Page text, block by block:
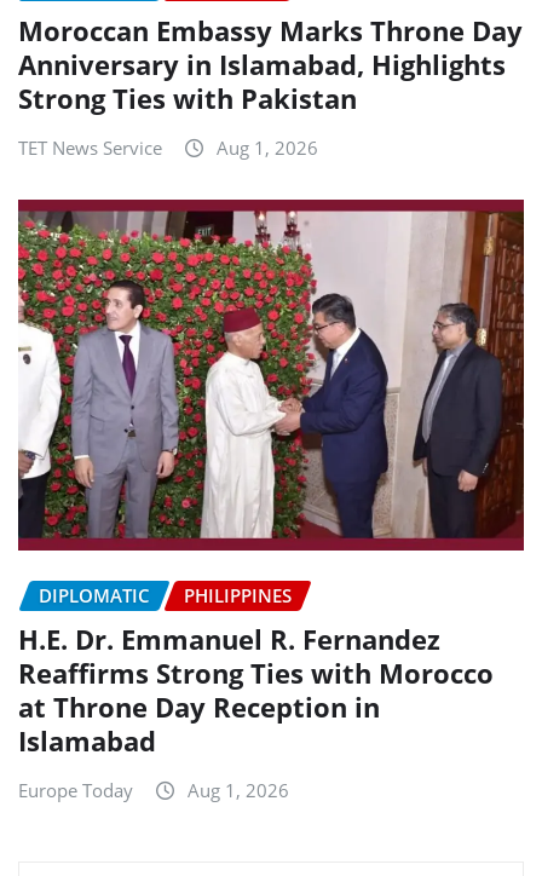
Moroccan Embassy Marks Throne Day
Anniversary in Islamabad, Highlights
Strong Ties with Pakistan
TET News Service Aug 1, 2026
DIPLOMATIC PHILIPPINES
H.E. Dr. Emmanuel R. Fernandez
Reaffirms Strong Ties with Morocco
at Throne Day Reception in
Islamabad
Europe Today Aug 1, 2026